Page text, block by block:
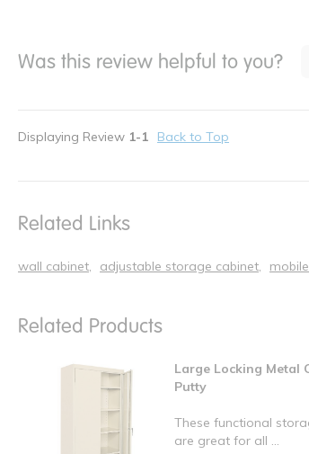
Was this review helpful to you?
Displaying Review 1-1 Back to Top
Related Links
wall cabinet adjustable storage cabinet
Related Products
Large Locking Metal
Putty
These functional
are great for all ...